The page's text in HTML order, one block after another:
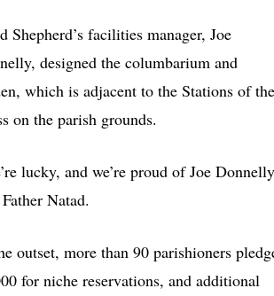
Shepherd’s facilities manager, Joe
designed the columbarium and
which is adjacent to the Stations of the
on the parish grounds.
lucky, and we’re proud of Joe
Natad.
outset, more than 90 parishioners
for niche reservations, and additional